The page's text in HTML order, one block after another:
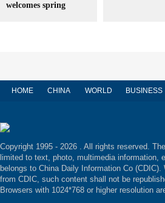
welcomes spring
HOME CHINA WORLD BUSINESS
Copyright 1995 - 2026 . All rights reserved.
limited to text, photo, multimedia information,
belongs to China Daily Information Co
from CDIC, such content shall not be
Browsers with 1024*768 or higher resolution